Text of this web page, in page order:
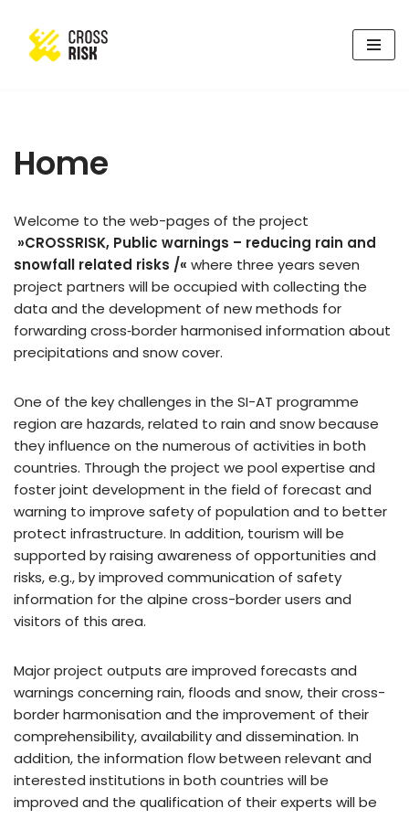
Skip
Home
Welcome to the web-pages of the project
»CROSSRISK, Public warnings – reducing rain and
snowfall related risks /« where three years seven
project partners will be occupied with collecting the
data and the development of new methods for
forwarding cross‑border harmonised information about
precipitations and snow cover.
One of the key challenges in the SI-AT programme
region are hazards, related to rain and snow because
they influence on the numerous of activities in both
countries. Through the project we pool expertise and
foster joint development in the field of forecast and
warning to improve safety of population and to better
protect infrastructure. In addition, tourism will be
supported by raising awareness of opportunities and
risks, e.g., by improved communication of safety
information for the alpine cross-border users and
visitors of this area.
Major project outputs are improved forecasts and
warnings concerning rain, floods and snow, their cross-
border harmonisation and the improvement of their
comprehensibility, availability and dissemination. In
addition, the information flow between relevant and
interested institutions in both countries will be
improved and the qualification of their experts will be